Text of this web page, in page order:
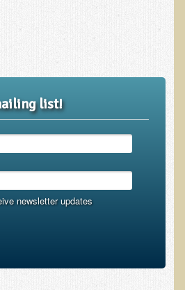
Therapy
list!
newsletter updates